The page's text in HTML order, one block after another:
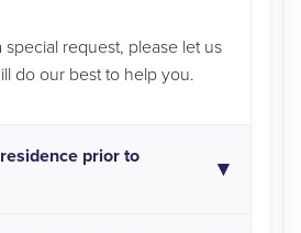
request, please let us
do our best to help you.
prior to